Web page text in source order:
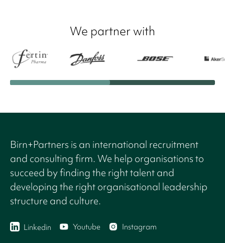
We partner with
Birn+Partners is an international recruitment
and consulting firm. We help organisations to
succeed by finding the right talent and
developing the right organisational leadership
structure and culture.
Linkedin Youtube Instagram